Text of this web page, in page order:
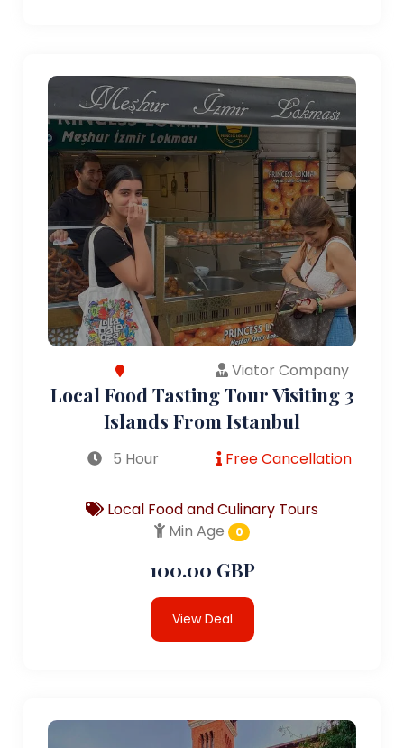
Viator Company
Local Food Tasting Tour Visiting 3
Islands From Istanbul
5 Hour Free Cancellation
Local Food and Culinary Tours
Min Age
0
100.00 GBP
View Deal